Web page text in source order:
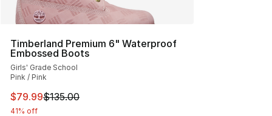
Timberland Premium 6" Waterproof
Embossed Boots
Girls' Grade School
Pink / Pink
This item is on sale. Price dropped from $135.00 to
$79.99$135.00
41% off